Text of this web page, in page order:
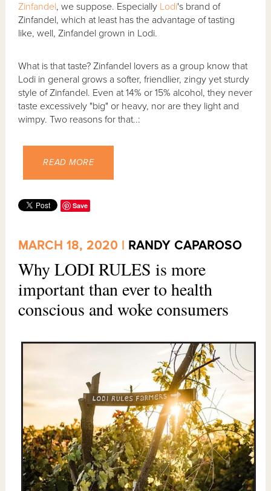
Zinfandel, we suppose. Especially Lodi's brand of
Zinfandel, which at least has the advantage of tasting
like, well, Zinfandel grown in Lodi.
What is that taste? Zinfandel lovers as a group know that
Lodi in general grows a softer, friendlier, zingy yet sturdy
style of Zinfandel. Even at 14% or 15% alcohol, they never
taste excessively "big" or heavy, nor are they light and
wimpy. Two reasons for that..:
READ MORE
Save
MARCH 18, 2020 | RANDY CAPAROSO
Why LODI RULES is more
important than ever to health
conscious and woke consumers